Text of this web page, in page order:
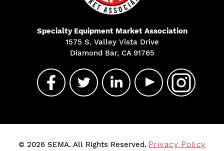
Specialty Equipment Market Association
1575 S. Valley Vista Drive
Diamond Bar, CA 91765
© 2026 SEMA. All Rights Reserved. Privacy Policy